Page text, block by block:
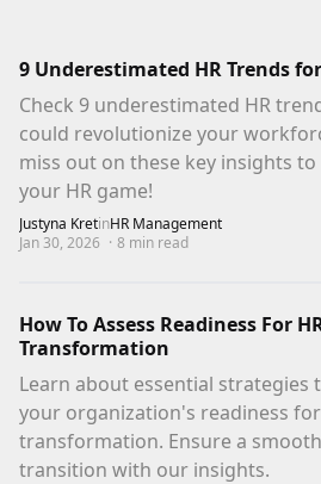
9 Underestimated HR Trends
Check 9 underestimated HR
could revolutionize your
miss out on these key insights to
your HR game!
Justyna KretinHR Management
Jan 30, 2026 · 8 min read
How To Assess Readiness For
Transformation
Learn about essential strategies
your organization's readiness
transformation. Ensure a smooth
transition with our insights.